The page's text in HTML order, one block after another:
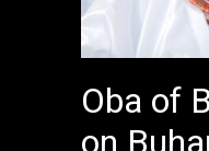
Oba of
on